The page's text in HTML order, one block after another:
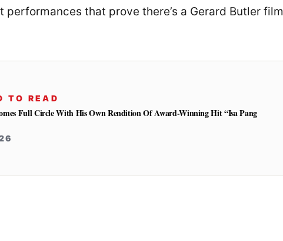
performances that prove there’s a Gerard Butler film
TO READ
Full Circle With His Own Rendition Of Award-Winning Hit “Isa Pang